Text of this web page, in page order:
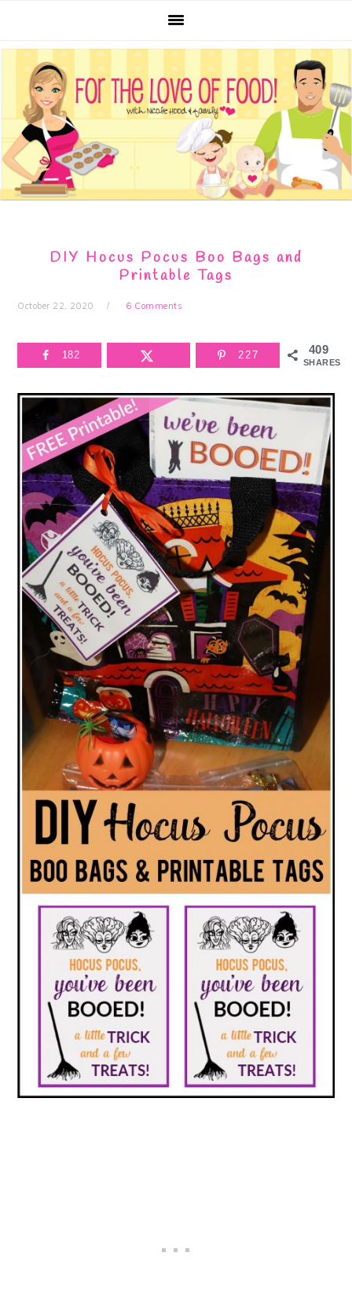
primary
navigation
main
content
primary
sidebar
footer
DIY Hocus Pocus Boo Bags and
Printable Tags
October 22, 2020 6 Comments
409
SHARES
182 227